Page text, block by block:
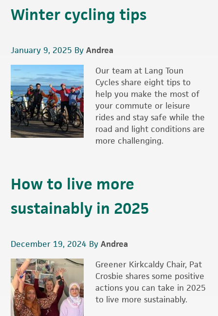
Winter cycling tips
January 9, 2025 ByAndrea
Our team at Lang Toun
Cycles share eight tips to
help you make the most of
your commute or leisure
rides and stay safe while the
road and light conditions are
more challenging.
How to live more
sustainably in 2025
December 19, 2024 ByAndrea
Greener Kirkcaldy Chair, Pat
Crosbie shares some positive
actions you can take in 2025
to live more sustainably.